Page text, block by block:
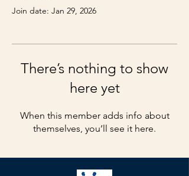
Join date: Jan 29, 2026
There’s nothing to show
here yet
When this member adds info about
themselves, you’ll see it here.